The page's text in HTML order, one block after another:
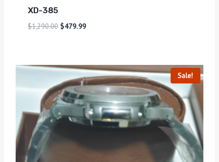
XD-385
$1,290.00 $479.99
Sale!